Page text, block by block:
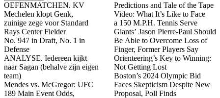
OEFENMATCHEN. KV
Mechelen klopt Genk,
zuinige zege voor Standard
Rays Center Fielder
No. 947 in Draft, No. 1 in
Defense
ANALYSE. Iedereen kijkt
naar Sagan (behalve zijn eigen
team)
Mendes vs. McGregor: UFC
189 Main Event Odds,
Predictions and Tale of the Tape
Video: What It’s Like to Face
a 150 M.P.H. Tennis Serve
Giants’ Jason Pierre-Paul Should
Be Able to Overcome Loss of
Finger, Former Players Say
Orienteering’s Key to Winning:
Not Getting Lost
Boston’s 2024 Olympic Bid
Faces Skepticism Despite New
Proposal, Poll Finds